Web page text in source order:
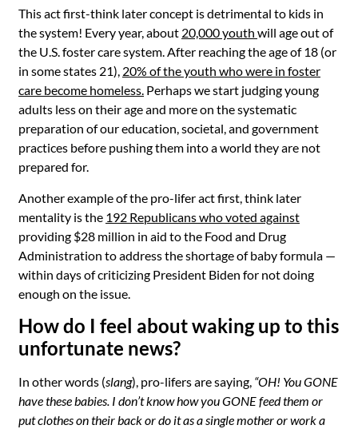
This act first-think later concept is detrimental to kids in
the system! Every year, about 20,000 youth will age out of
the U.S. foster care system. After reaching the age of 18 (or
in some states 21), 20% of the youth who were in foster
care become homeless. Perhaps we start judging young
adults less on their age and more on the systematic
preparation of our education, societal, and government
practices before pushing them into a world they are not
prepared for.
Another example of the pro-lifer act first, think later
mentality is the 192 Republicans who voted against
providing $28 million in aid to the Food and Drug
Administration to address the shortage of baby formula —
within days of criticizing President Biden for not doing
enough on the issue.
How do I feel about waking up to this
unfortunate news?
In other words (slang), pro-lifers are saying, “OH! You GONE
have these babies. I don’t know how you GONE feed them or
put clothes on their back or do it as a single mother or work a